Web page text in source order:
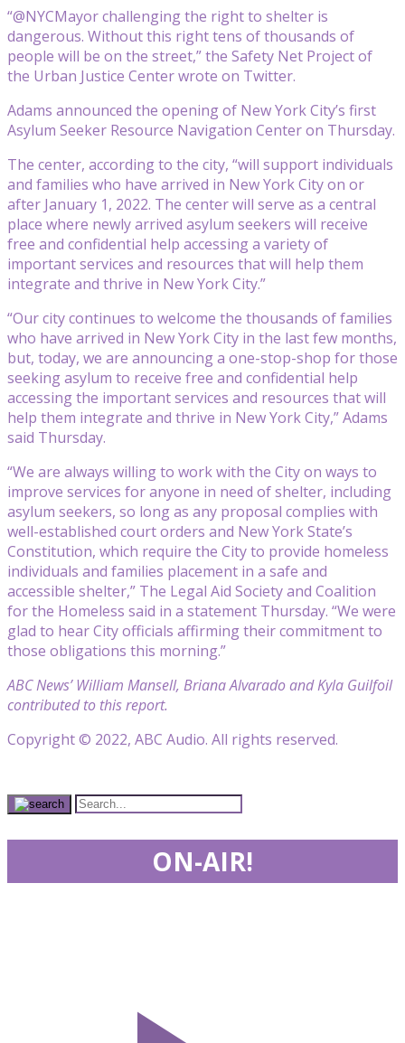
“@NYCMayor challenging the right to shelter is
dangerous. Without this right tens of thousands of
people will be on the street,” the Safety Net Project of
the Urban Justice Center wrote on Twitter.
Adams announced the opening of New York City’s first
Asylum Seeker Resource Navigation Center on Thursday.
The center, according to the city, “will support individuals
and families who have arrived in New York City on or
after January 1, 2022. The center will serve as a central
place where newly arrived asylum seekers will receive
free and confidential help accessing a variety of
important services and resources that will help them
integrate and thrive in New York City.”
“Our city continues to welcome the thousands of families
who have arrived in New York City in the last few months,
but, today, we are announcing a one-stop-shop for those
seeking asylum to receive free and confidential help
accessing the important services and resources that will
help them integrate and thrive in New York City,” Adams
said Thursday.
“We are always willing to work with the City on ways to
improve services for anyone in need of shelter, including
asylum seekers, so long as any proposal complies with
well-established court orders and New York State’s
Constitution, which require the City to provide homeless
individuals and families placement in a safe and
accessible shelter,” The Legal Aid Society and Coalition
for the Homeless said in a statement Thursday. “We were
glad to hear City officials affirming their commitment to
those obligations this morning.”
ABC News’ William Mansell, Briana Alvarado and Kyla Guilfoil
contributed to this report.
Copyright © 2022, ABC Audio. All rights reserved.
ON-AIR!